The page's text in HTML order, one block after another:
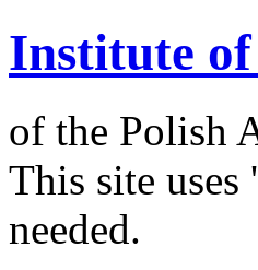
Institute of
of the Polish
This site
needed.